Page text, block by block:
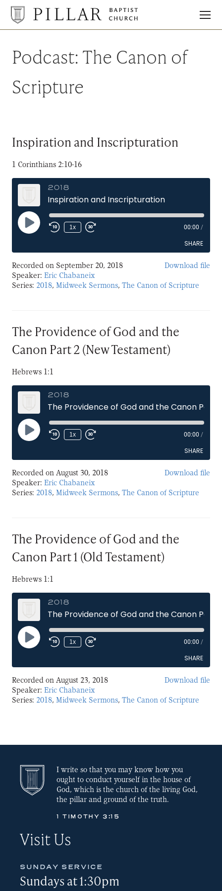
Pillar
Baptist
Church
Podcast:The Canon of
Scripture
Inspiration and Inscripturation
1 Corinthians 2:10-16
2018
Inspiration and Inscripturation
Play
Episode
1x 00:00 /
SHARE
SHARE
Recorded on September 20, 2018
Speaker: Eric Chabaneix
Series: 2018, Midweek Sermons, The Canon of Scripture
Download file
The Providence of God and the
Canon Part 2 (New Testament)
Hebrews 1:1
2018
Play
Episode
1x 00:00 /
SHARE
SHARE
Recorded on August 30, 2018
Speaker: Eric Chabaneix
Series: 2018, Midweek Sermons, The Canon of Scripture
Download file
The Providence of God and the
Canon Part 1 (Old Testament)
Hebrews 1:1
2018
Play
Episode
1x 00:00 /
SHARE
SHARE
Recorded on August 23, 2018
Speaker: Eric Chabaneix
Series: 2018, Midweek Sermons, The Canon of Scripture
Download file
I write so that you may know how you
ought to conduct yourself in the house of
God, which is the church of the living God,
the pillar and ground of the truth.
1 TIMOTHY 3:15
Visit Us
SUNDAY SERVICE
Sundays at 1:30pm